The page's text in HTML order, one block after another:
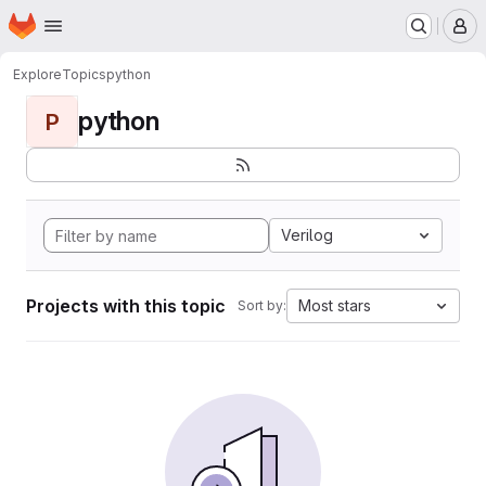
Skip to main content
Homepage
ExploreTopicspython
P python
Verilog
Projects with this topic Sort by: Most stars